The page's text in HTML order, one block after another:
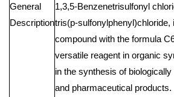
General
Description
1,3,5-Benzenetrisulfonyl
tris(p-sulfonylphenyl)chloride,
compound with the formula
versatile reagent in organic
in the synthesis of
and pharmaceutical